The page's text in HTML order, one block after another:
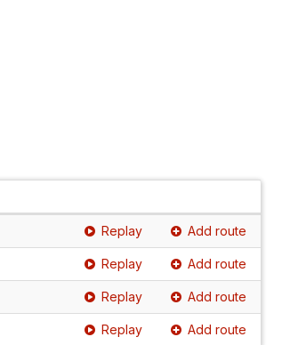
Replay Add route
Replay Add route
Replay Add route
Replay Add route